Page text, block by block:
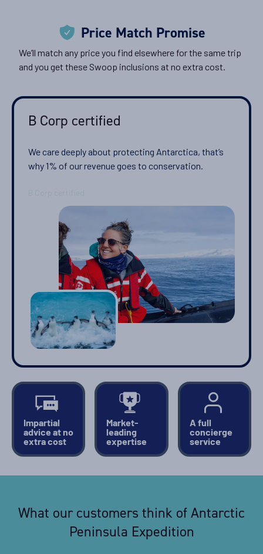
Price Match Promise
We’ll match any price you find elsewhere for the same trip
and you get these Swoop inclusions at no extra cost.
B Corp certified
We care deeply about protecting Antarctica, that’s
why 1% of our revenue goes to conservation.
Impartial
advice at no
extra cost
Market-
leading
expertise
A full
concierge
service
What our customers think of Antarctic
Peninsula Expedition